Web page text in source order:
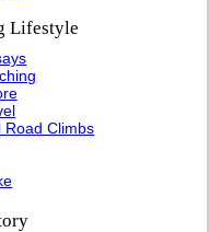
Lifestyle
Road Climbs